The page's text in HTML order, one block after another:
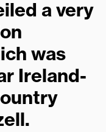
a very
was
Ireland-